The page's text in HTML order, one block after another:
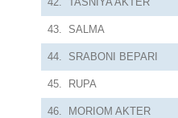
43. SALMA
44. SRABONI BEPARI
45. RUPA
46. MORIOM AKTER